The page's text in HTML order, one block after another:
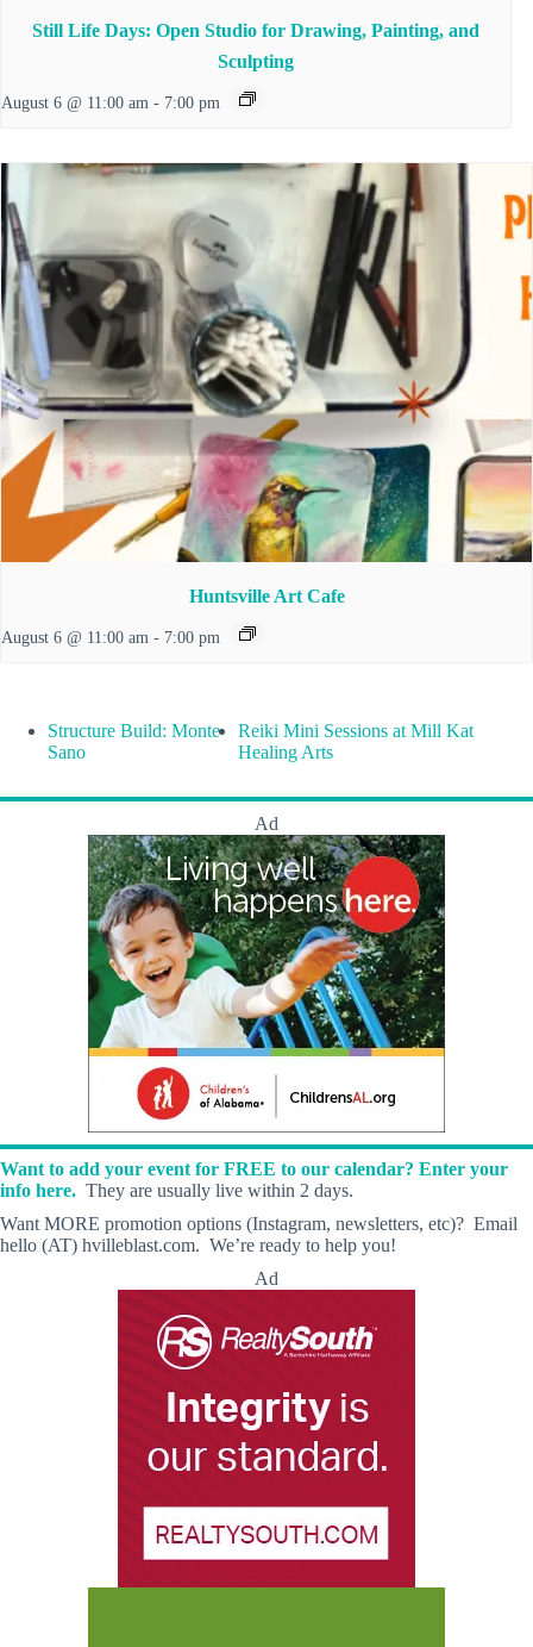
Still Life Days: Open Studio for Drawing, Painting, and
Sculpting
August 6 @ 11:00 am - 7:00 pm
Huntsville Art Cafe
August 6 @ 11:00 am - 7:00 pm
Structure Build: Monte
Sano
Reiki Mini Sessions at Mill Kat
Healing Arts
Ad
Want to add your event for FREE to our calendar? Enter your
info here. They are usually live within 2 days.
Want MORE promotion options (Instagram, newsletters, etc)? Email
hello (AT) hvilleblast.com. We’re ready to help you!
Ad